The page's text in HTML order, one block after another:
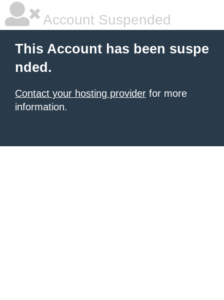
Account Suspended
This Account has been suspe
nded.
Contact your hosting provider for more
information.